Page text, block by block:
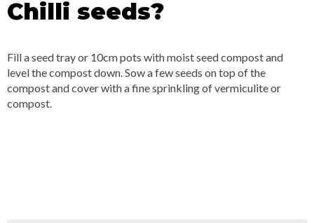
Chilli seeds?
Fill a seed tray or 10cm pots with moist seed compost and
level the compost down. Sow a few seeds on top of the
compost and cover with a fine sprinkling of vermiculite or
compost.